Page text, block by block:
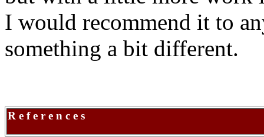
I would recommend it to
something a bit different.
R e f e r e n c e s